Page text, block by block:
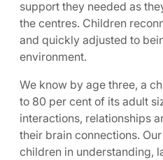
support they needed as
the centres. Children
and quickly adjusted to
environment.
We know by age three, a
to 80 per cent of its adult
interactions, relationships
their brain connections.
children in understanding,